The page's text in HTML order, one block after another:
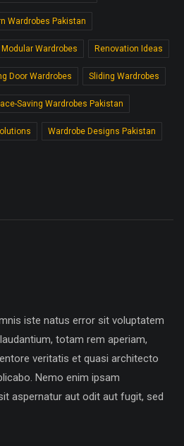
Wardrobes Pakistan
Modular Wardrobes Renovation Ideas
Door Wardrobes Sliding Wardrobes
Saving Wardrobes Pakistan
Wardrobe Designs Pakistan
iste natus error sit voluptatem
totam rem aperiam,
veritatis et quasi architecto
Nemo enim ipsam
aspernatur aut odit aut fugit, sed